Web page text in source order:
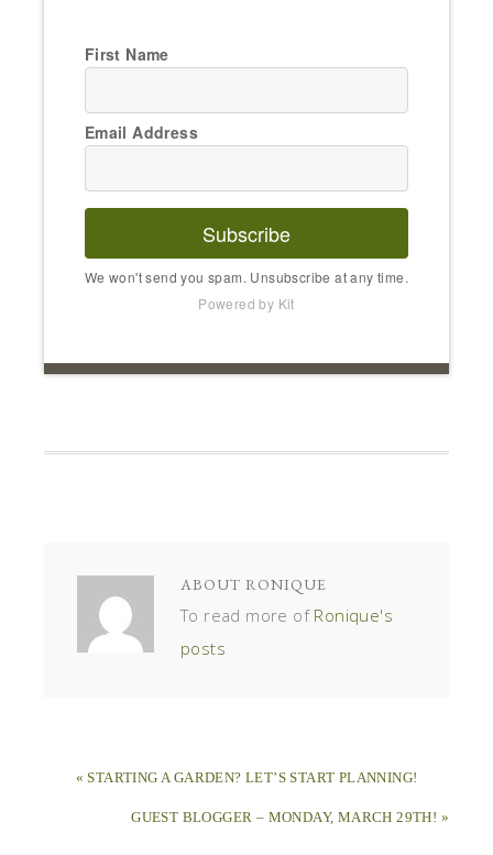
First Name
Email Address
Subscribe
We won't send you spam. Unsubscribe at any time.
Powered by Kit
ABOUT RONIQUE
To read more of Ronique's
posts
« STARTING A GARDEN? LET’S START PLANNING!
GUEST BLOGGER – MONDAY, MARCH 29TH! »